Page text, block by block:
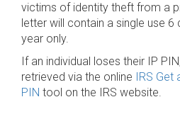
victims of identity theft from a
letter will contain a single use 6
year only.
If an individual loses their IP
retrieved via the online IRS Get
PIN tool on the IRS website.